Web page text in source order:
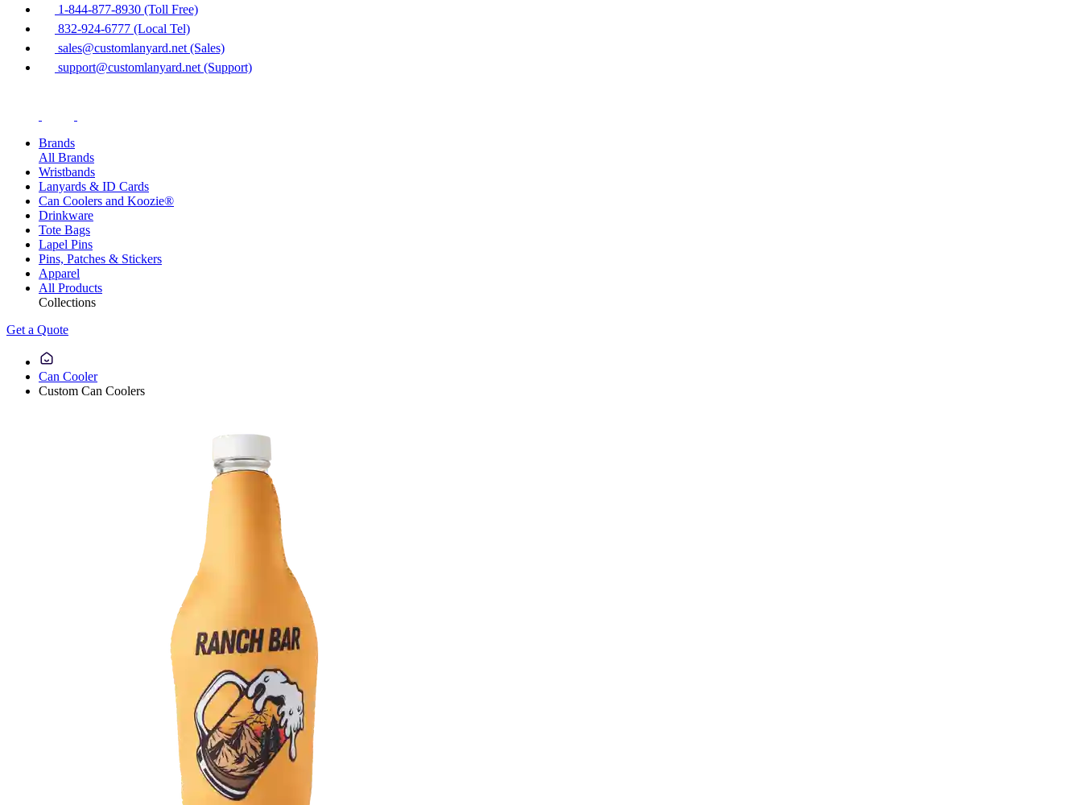
1-844-877-8930 (Toll Free)
832-924-6777 (Local Tel)
sales@customlanyard.net (Sales)
support@customlanyard.net (Support)
Brands
All Brands
Wristbands
Lanyards & ID Cards
Can Coolers and Koozie®
Drinkware
Tote Bags
Lapel Pins
Pins, Patches & Stickers
Apparel
All Products
Collections
Get a Quote
Can Cooler
Custom Can Coolers